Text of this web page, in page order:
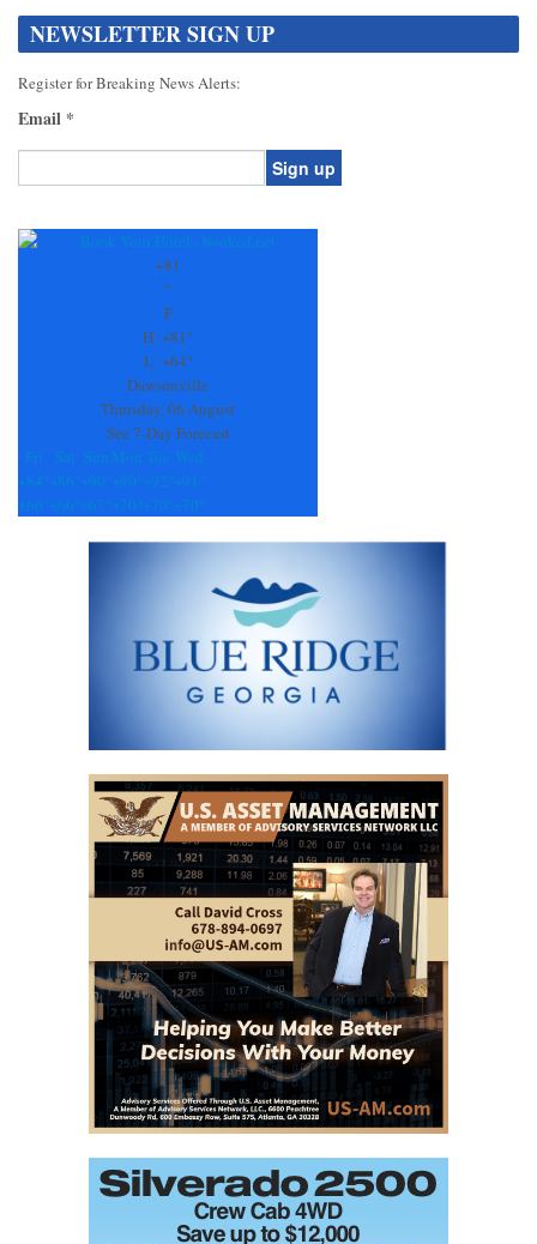
NEWSLETTER SIGN UP
Register for Breaking News Alerts:
Email *
Contact
+81
°
F
H: +81°
L: +64°
Dawsonville
Thursday, 06 August
See 7-Day Forecast
Fri
Sat Sun Mon Tue Wed
+84° +86° +90° +90° +92° +91°
+66° +66° +67° +70° +70° +70°